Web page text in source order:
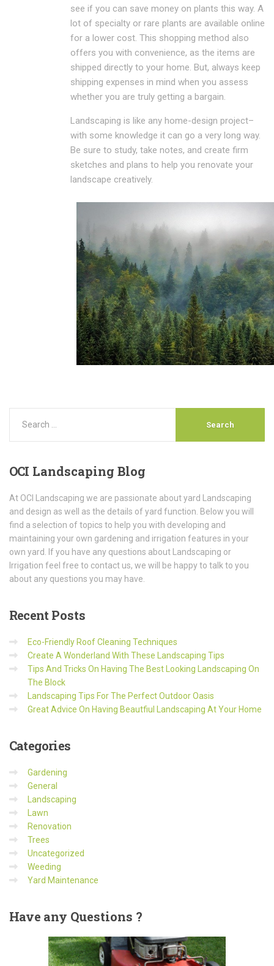
see if you can save money on plants this way. A
lot of specialty or rare plants are available online
for a lower cost. This shopping method also
offers you with convenience, as the items are
shipped directly to your home. But, always keep
shipping expenses in mind when you assess
whether you are truly getting a bargain.
Landscaping is like any home-design project–
with some knowledge it can go a very long way.
Be sure to study, take notes, and create firm
sketches and plans to help you renovate your
landscape creatively.
OCI Landscaping Blog
At OCI Landscaping we are passionate about yard Landscaping
and design as well as the details of yard function. Below you will
find a selection of topics to help you with developing and
maintaining your own gardening and irrigation features in your
own yard. If you have any questions about Landscaping or
Irrigation feel free to contact us, we will be happy to talk to you
about any questions you may have.
Recent Posts
Eco-Friendly Roof Cleaning Techniques
Create A Wonderland With These Landscaping Tips
Tips And Tricks On Having The Best Looking Landscaping On
The Block
Landscaping Tips For The Perfect Outdoor Oasis
Great Advice On Having Beautfiul Landscaping At Your Home
Categories
Gardening
General
Landscaping
Lawn
Renovation
Trees
Uncategorized
Weeding
Yard Maintenance
Haveany Questions ?